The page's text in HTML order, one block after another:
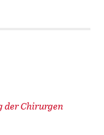
der Chirurgen